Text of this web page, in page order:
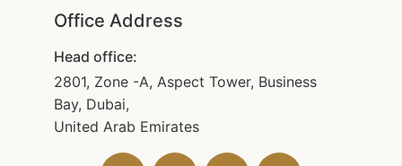
Office Address
Head office:
2801, Zone -A, Aspect Tower, Business
Bay, Dubai,
United Arab Emirates